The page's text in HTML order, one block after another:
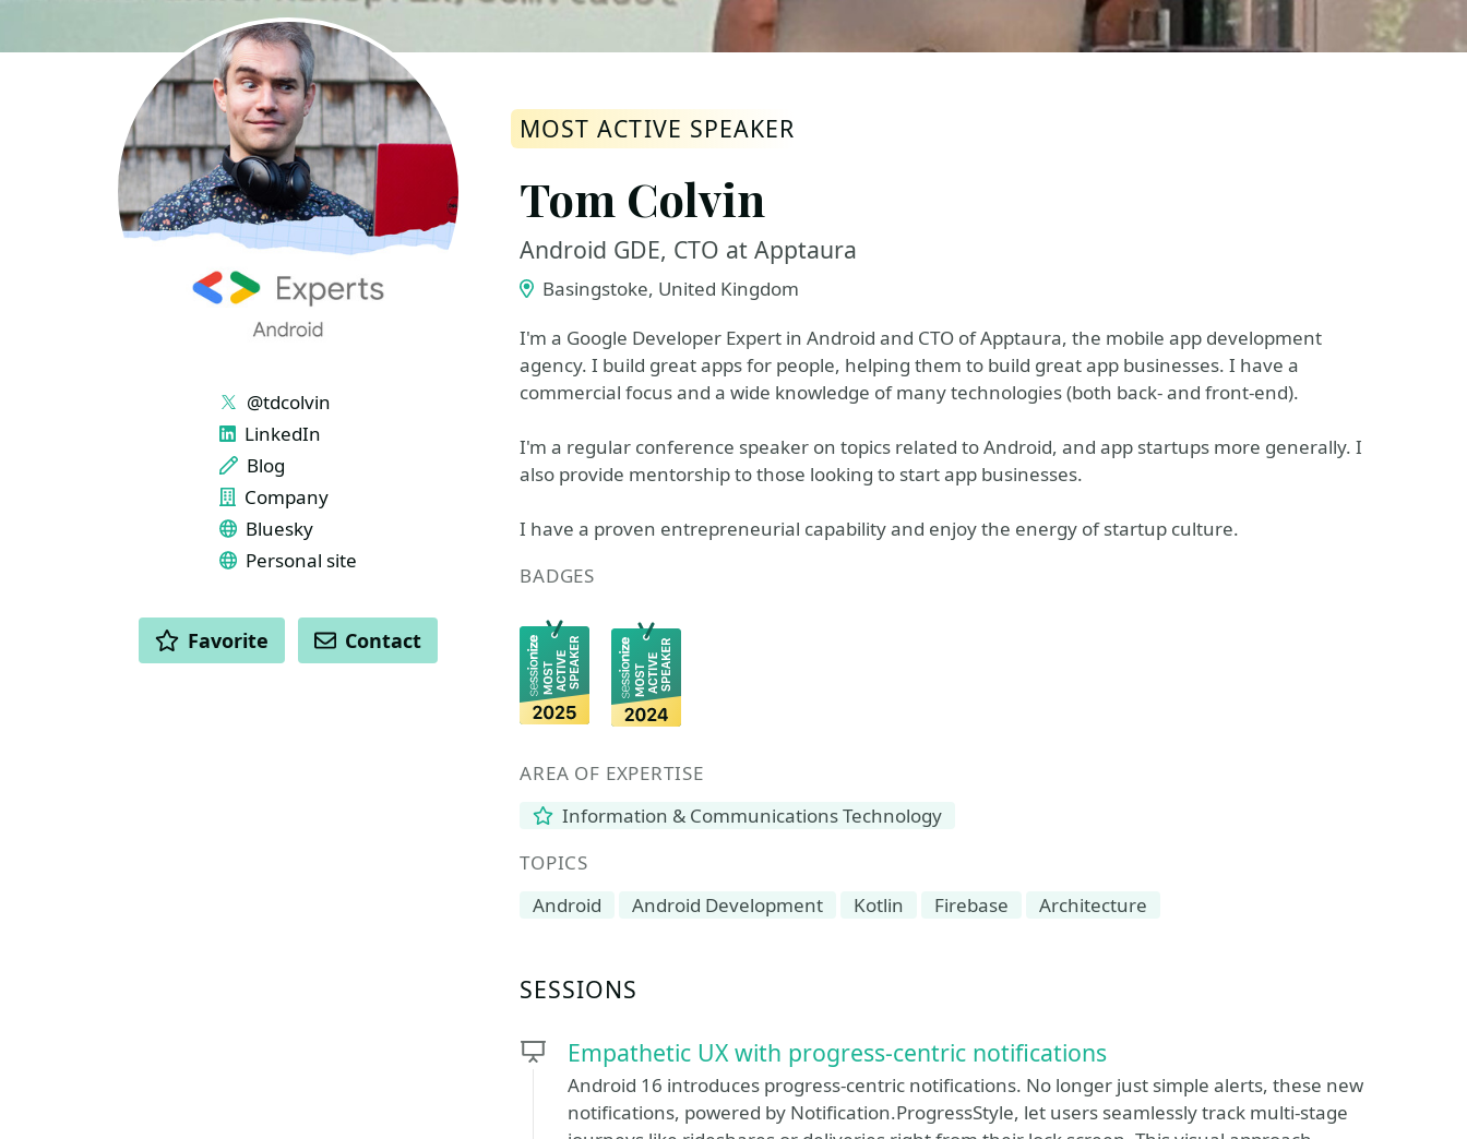
MOST ACTIVE SPEAKER
Tom Colvin
Android GDE, CTO at Apptaura
Basingstoke, United Kingdom
I'm a Google Developer Expert in Android and CTO of Apptaura, the mobile app development
agency. I build great apps for people, helping them to build great app businesses. I have a
commercial focus and a wide knowledge of many technologies (both back- and front-end).
I'm a regular conference speaker on topics related to Android, and app startups more generally. I
also provide mentorship to those looking to start app businesses.
I have a proven entrepreneurial capability and enjoy the energy of startup culture.
BADGES
AREA OF EXPERTISE
Information & Communications Technology
TOPICS
Android
Android Development Kotlin Firebase Architecture
SESSIONS
Empathetic UX with progress-centric notifications
Android 16 introduces progress-centric notifications. No longer just simple alerts, these new
notifications, powered by Notification.ProgressStyle, let users seamlessly track multi-stage
LINKS
@tdcolvin
LinkedIn
Blog
Company
Bluesky
Personal site
ACTIONS
Favorite Contact